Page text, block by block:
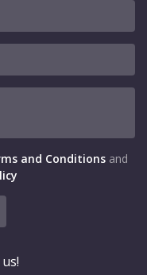
and Conditions and